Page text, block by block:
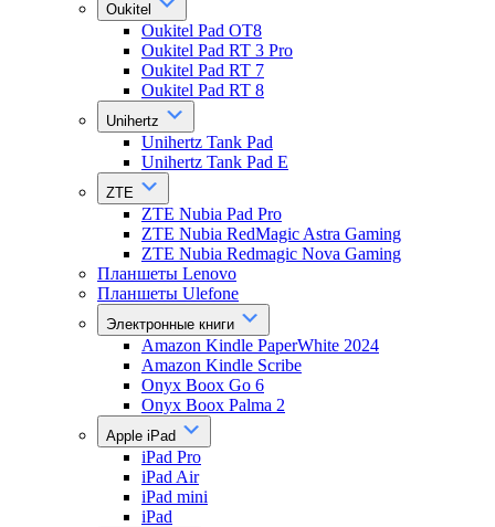
Oukitel
Oukitel Pad OT8
Oukitel Pad RT 3 Pro
Oukitel Pad RT 7
Oukitel Pad RT 8
Unihertz
Unihertz Tank Pad
Unihertz Tank Pad E
ZTE
ZTE Nubia Pad Pro
ZTE Nubia RedMagic Astra Gaming
ZTE Nubia Redmagic Nova Gaming
Планшеты Lenovo
Планшеты Ulefone
Электронные книги
Amazon Kindle PaperWhite 2024
Amazon Kindle Scribe
Onyx Boox Go 6
Onyx Boox Palma 2
Apple iPad
iPad Pro
iPad Air
iPad mini
iPad